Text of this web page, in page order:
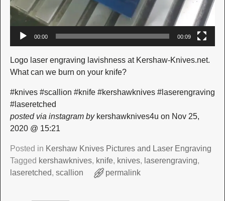
00:00 00:09
Logo laser engraving lavishness at Kershaw-Knives.net.
What can we burn on your knife?
#knives #scallion #knife #kershawknives #laserengraving
#laseretched
posted via instagram bykershawknives4u on Nov 25,
2020 @ 15:21
Posted in Kershaw Knives Pictures and Laser Engraving
Tagged kershawknives, knife, knives, laserengraving,
laseretched, scallion permalink